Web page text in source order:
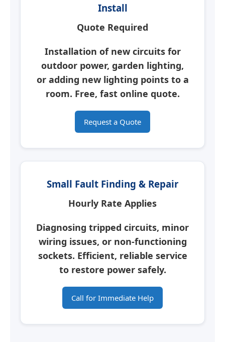
Install
Quote Required
Installation of new circuits for
outdoor power, garden lighting,
or adding new lighting points to a
room. Free, fast online quote.
Request a Quote
Small Fault Finding & Repair
Hourly Rate Applies
Diagnosing tripped circuits, minor
wiring issues, or non-functioning
sockets. Efficient, reliable service
to restore power safely.
Call for Immediate Help